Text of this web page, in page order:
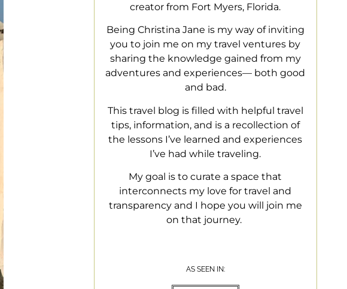
creator from Fort Myers, Florida.
Being Christina Jane is my way of inviting
you to join me on my travel ventures by
sharing the knowledge gained from my
adventures and experiences— both good
and bad.
This travel blog is filled with helpful travel
tips, information, and is a recollection of
the lessons I’ve learned and experiences
I’ve had while traveling.
My goal is to curate a space that
interconnects my love for travel and
transparency and I hope you will join me
on that journey.
AS SEEN IN: